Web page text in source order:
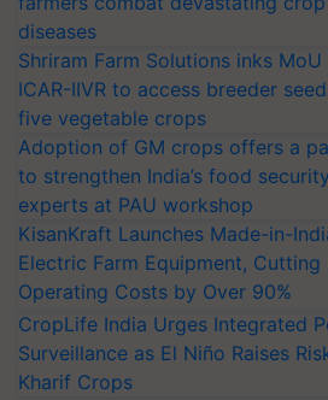
diseases
Shriram Farm Solutions inks
ICAR-IIVR to access breeder
five vegetable crops
Adoption of GM crops offers a
to strengthen India’s food
experts at PAU workshop
KisanKraft Launches Made-in-
Electric Farm Equipment, Cutting
Operating Costs by Over 90%
CropLife India Urges Integrated
Surveillance as El Niño Raises
Kharif Crops